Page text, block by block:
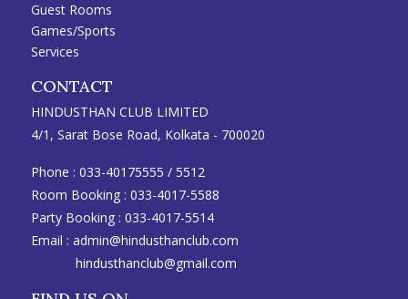
Guest Rooms
Games/Sports
Services
CONTACT
HINDUSTHAN CLUB LIMITED
4/1, Sarat Bose Road, Kolkata - 700020
Phone :033-40175555 /5512
Room Booking :033-4017-5588
Party Booking :033-4017-5514
Email : admin@hindusthanclub.com
hindusthanclub@gmail.com